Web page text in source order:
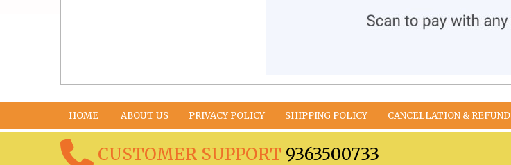
HOME ABOUT US PRIVACY POLICY SHIPPING POLICY CANCELLATION & REFUND
CUSTOMER SUPPORT 9363500733